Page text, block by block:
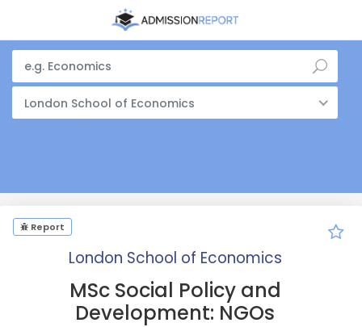
London School of Economics
Report
London School of Economics
MSc Social Policy and
Development: NGOs